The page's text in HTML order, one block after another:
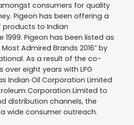
consumers for quality
Pigeon has been offering a
to Indian
1999. Pigeon has been listed as
Admired Brands 2016” by
As a result of the co-
eight years with LPG
Indian Oil Corporation Limited
Corporation Limited to
distribution channels, the
wide consumer outreach.